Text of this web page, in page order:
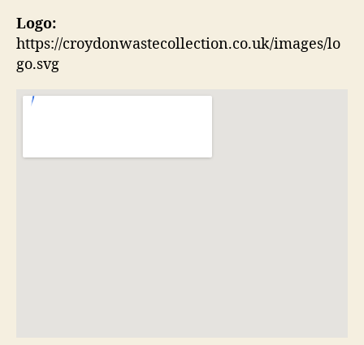
Logo:
https://croydonwastecollection.co.uk/images/lo
go.svg